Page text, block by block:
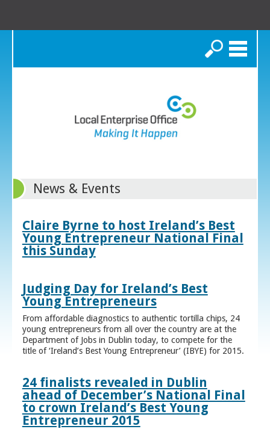
Search
News & Events
Claire Byrne to host Ireland’s Best
Young Entrepreneur National Final
this Sunday
Judging Day for Ireland’s Best
Young Entrepreneurs
From affordable diagnostics to authentic tortilla chips, 24
young entrepreneurs from all over the country are at the
Department of Jobs in Dublin today, to compete for the
title of ‘Ireland’s Best Young Entrepreneur’ (IBYE) for 2015.
24 finalists revealed in Dublin
ahead of December’s National Final
to crown Ireland’s Best Young
Entrepreneur 2015